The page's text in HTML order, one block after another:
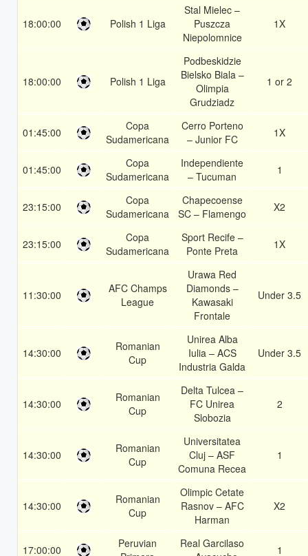
18:00:00 Polish 1 Liga
Stal Mielec –
Puszcza
Niepolomnice
1X
18:00:00 Polish 1 Liga
Podbeskidzie
Bielsko Biala –
Olimpia
Grudziadz
1 or 2
01:45:00
Copa
Sudamericana
Cerro Porteno
– Junior FC
1X
01:45:00
Copa
Sudamericana
Independiente
– Tucuman
1
23:15:00
Copa
Sudamericana
Chapecoense
SC – Flamengo
X2
23:15:00
Copa
Sudamericana
Sport Recife –
Ponte Preta
1X
11:30:00
AFC Champs
League
Urawa Red
Diamonds –
Kawasaki
Frontale
Under 3.5
14:30:00
Romanian
Cup
Unirea Alba
Iulia – ACS
Industria Galda
Under 3.5
14:30:00
Romanian
Cup
Delta Tulcea –
FC Unirea
Slobozia
2
14:30:00
Romanian
Cup
Universitatea
Cluj – ASF
Comuna Recea
1
14:30:00
Romanian
Cup
Olimpic Cetate
Rasnov – AFC
Harman
X2
17:00:00
Peruvian
Real Garcilaso
1